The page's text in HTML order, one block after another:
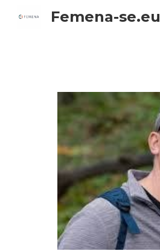
Femena-se.eu